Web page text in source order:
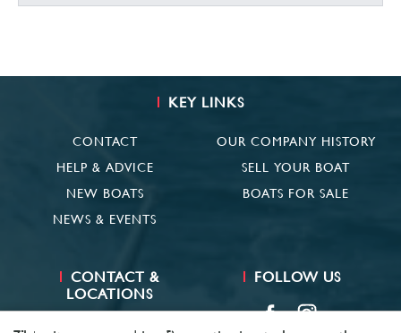
CONTACT &
LOCATIONS
KEY LINKS
CONTACT
HELP & ADVICE
NEW BOATS
NEWS & EVENTS
OUR COMPANY HISTORY
SELL YOUR BOAT
BOATS FOR SALE
FOLLOW US